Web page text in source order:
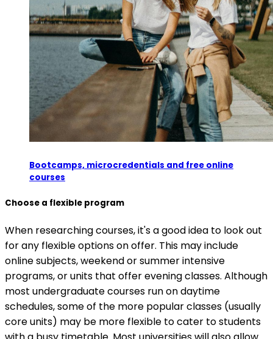
Bootcamps, microcredentials and free online
courses
Choose a flexible program
When researching courses, it's a good idea to look out
for any flexible options on offer. This may include
online subjects, weekend or summer intensive
programs, or units that offer evening classes. Although
most undergraduate courses run on daytime
schedules, some of the more popular classes (usually
core units) may be more flexible to cater to students